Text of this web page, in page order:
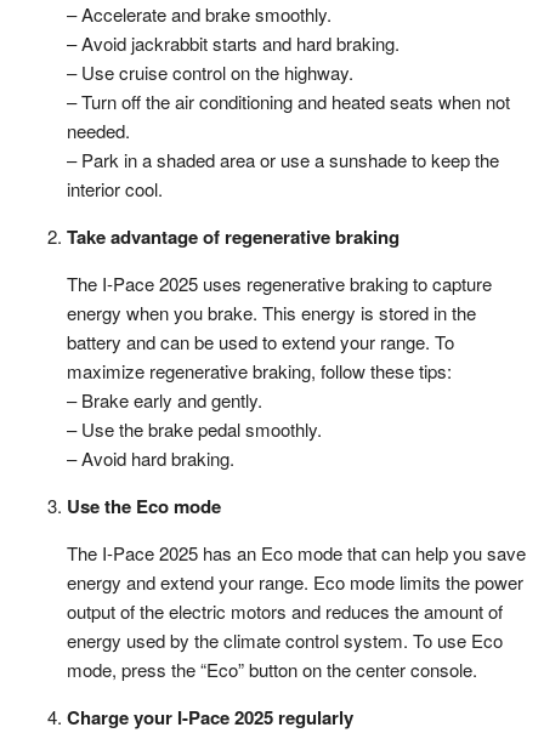
– Accelerate and brake smoothly.
– Avoid jackrabbit starts and hard braking.
– Use cruise control on the highway.
– Turn off the air conditioning and heated seats when not
needed.
– Park in a shaded area or use a sunshade to keep the
interior cool.
Take advantage of regenerative braking
The I-Pace 2025 uses regenerative braking to capture
energy when you brake. This energy is stored in the
battery and can be used to extend your range. To
maximize regenerative braking, follow these tips:
– Brake early and gently.
– Use the brake pedal smoothly.
– Avoid hard braking.
Use the Eco mode
The I-Pace 2025 has an Eco mode that can help you save
energy and extend your range. Eco mode limits the power
output of the electric motors and reduces the amount of
energy used by the climate control system. To use Eco
mode, press the “Eco” button on the center console.
Charge your I-Pace 2025 regularly